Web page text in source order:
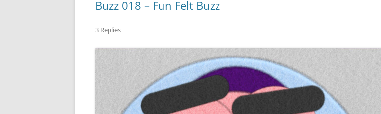
Buzz 018 – Fun Felt Buzz
3 Replies